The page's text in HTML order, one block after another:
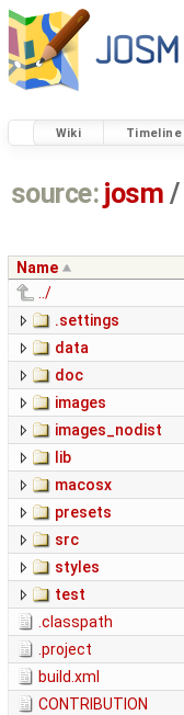
Wiki Timeline
source: josm /
Name
../
.settings
data
doc
images
images_nodist
lib
macosx
presets
src
styles
test
.classpath
.project
build.xml
CONTRIBUTION